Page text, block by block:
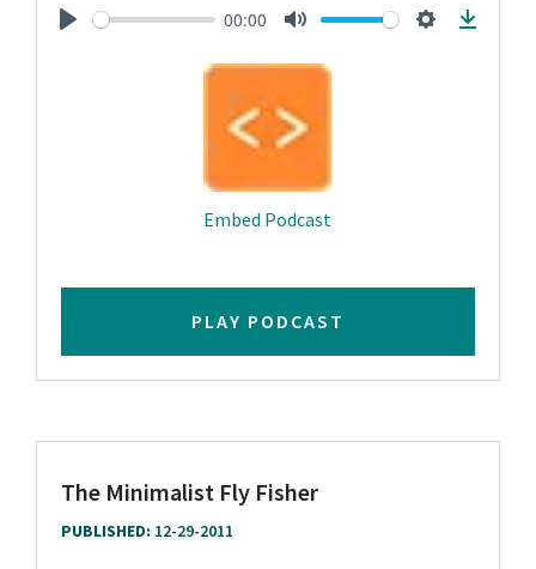
00:00
Embed Podcast
PLAY PODCAST
The Minimalist Fly Fisher
PUBLISHED: 12-29-2011